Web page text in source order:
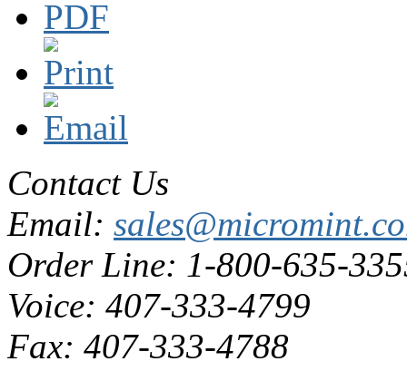
Contact Us
Email:
Order Line: 1-800-635-
Voice: 407-333-4799
Fax: 407-333-4788